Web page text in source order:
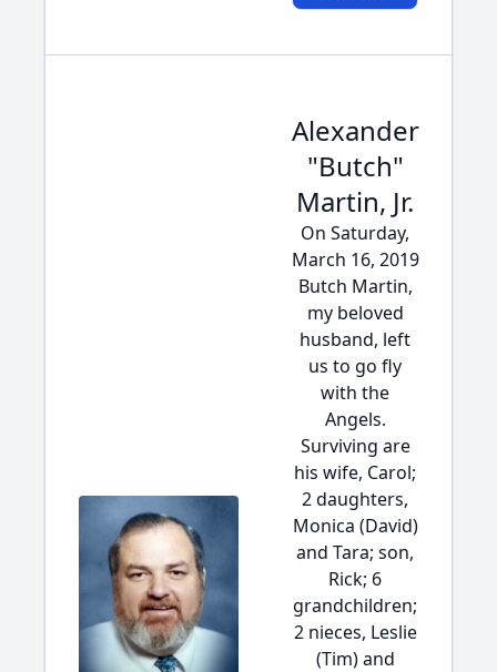
Alexander
"Butch"
Martin, Jr.
On Saturday,
March 16, 2019
Butch Martin,
my beloved
husband, left
us to go fly
with the
Angels.
Surviving are
his wife, Carol;
2 daughters,
Monica (David)
and Tara; son,
Rick; 6
grandchildren;
2 nieces, Leslie
(Tim) and